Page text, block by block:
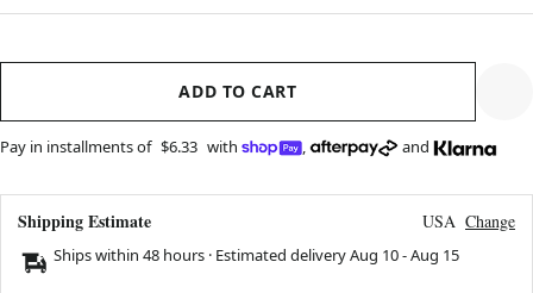
ADD TO CART
Pay in installments of $6.33 with , and
Shipping Estimate USA Change
Ships within 48 hours · Estimated deliveryAug 10-Aug 15